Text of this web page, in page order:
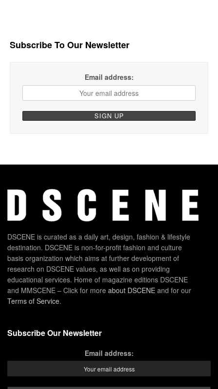
Subscribe To Our Newsletter
Email address:
DSCENE is curated as a daily art, design, fashion & lifestyle
destination. DSCENE is non-for-profit fashion and culture
basis organization which aims at further development of
research on DSCENE values, as well as on providing
educational services. Home of magazine editions DSCENE
and MMSCENE – Click for more about DSCENE and for our
Terms of Service.
Subscribe Our Newsletter
Email address: